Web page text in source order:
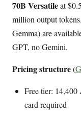
70B Versatileat
million output
Gemma) are
GPT, no Gemini.
Pricing structure(
Free tier: 14,400
card required